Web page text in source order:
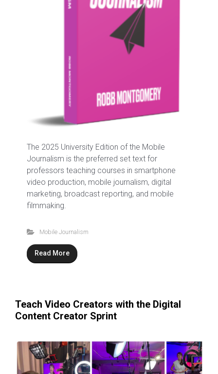
The 2025 University Edition of the Mobile
Journalism is the preferred set text for
professors teaching courses in smartphone
video production, mobile journalism, digital
marketing, broadcast reporting, and mobile
filmmaking.
Mobile Journalism
Read More
Teach Video Creators with the Digital
Content Creator Sprint